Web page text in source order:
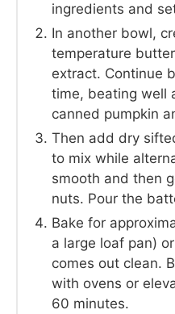
ingredients and
In another bowl,
temperature
extract. Continue
time, beating well
canned pumpkin
Then add dry
to mix while
smooth and then
nuts. Pour the
Bake for
a large loaf pan)
comes out clean.
with ovens or
60 minutes.